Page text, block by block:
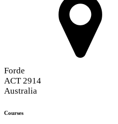
Forde
ACT 2914
Australia
Courses